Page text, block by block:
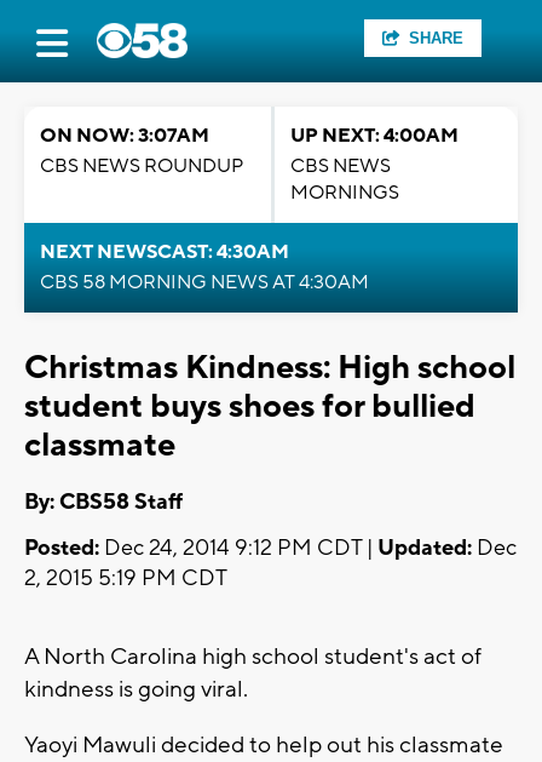
SHARE
ON NOW: 3:07AM
CBS NEWS ROUNDUP
UP NEXT: 4:00AM
CBS NEWS
MORNINGS
NEXT NEWSCAST: 4:30AM
CBS 58 MORNING NEWS AT 4:30AM
Christmas Kindness: High school
student buys shoes for bullied
classmate
By: CBS58 Staff
Posted: Dec 24, 2014 9:12 PM CDT | Updated: Dec
2, 2015 5:19 PM CDT
A North Carolina high school student's act of
kindness is going viral.
Yaoyi Mawuli decided to help out his classmate